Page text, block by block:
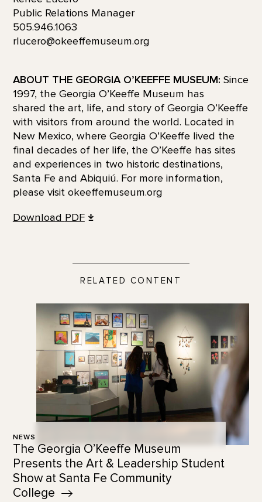
Public Relations Manager
505.946.1063
rlucero@okeeffemuseum.org
ABOUT THE GEORGIA O’KEEFFE MUSEUM: Since
1997, the Georgia O’Keeffe Museum has
shared the art, life, and story of Georgia O’Keeffe
with visitors from around the world. Located in
New Mexico, where Georgia O’Keeffe lived the
final decades of her life, the O’Keeffe has sites
and experiences in two historic destinations,
Santa Fe and Abiquiú. For more information,
please visit okeeffemuseum.org
Download PDF
RELATED CONTENT
NEWS
The Georgia O’Keeffe Museum
Presents the Art & Leadership Student
Show at Santa Fe Community
College